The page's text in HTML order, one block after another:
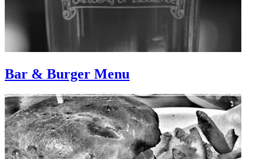
Bar & Burger Menu